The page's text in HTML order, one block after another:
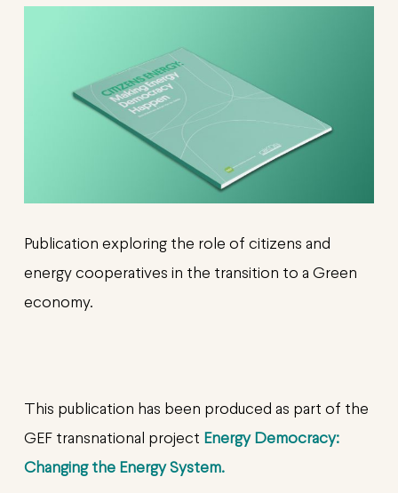
Publication exploring the role of citizens and
energy cooperatives in the transition to a Green
economy.
This publication has been produced as part of the
GEF transnational project Energy Democracy:
Changing the Energy System.